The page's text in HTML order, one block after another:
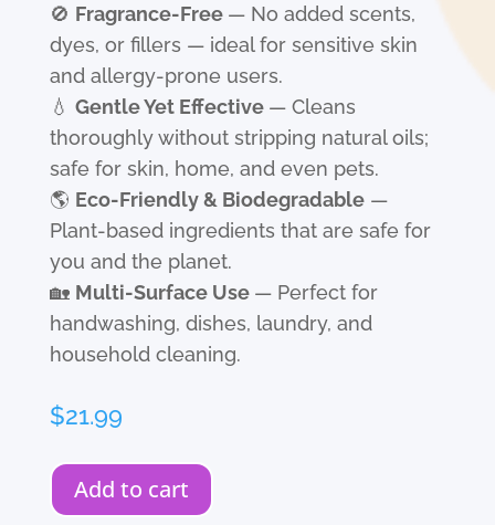
🚫 Fragrance-Free — No added scents,
dyes, or fillers — ideal for sensitive skin
and allergy-prone users.
💧 Gentle Yet Effective — Cleans
thoroughly without stripping natural oils;
safe for skin, home, and even pets.
🌎 Eco-Friendly & Biodegradable—
Plant-based ingredients that are safe for
you and the planet.
🏡 Multi-Surface Use — Perfect for
handwashing, dishes, laundry, and
household cleaning.
$21.99
Add to cart